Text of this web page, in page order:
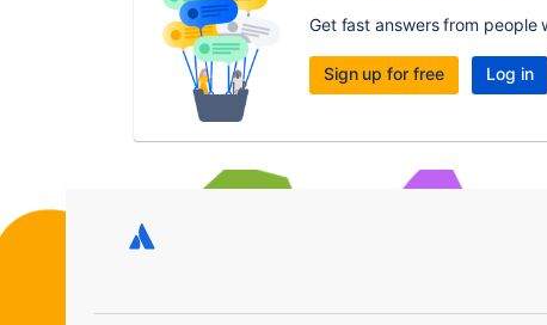
Get fast answers from people
Sign up for free Log in